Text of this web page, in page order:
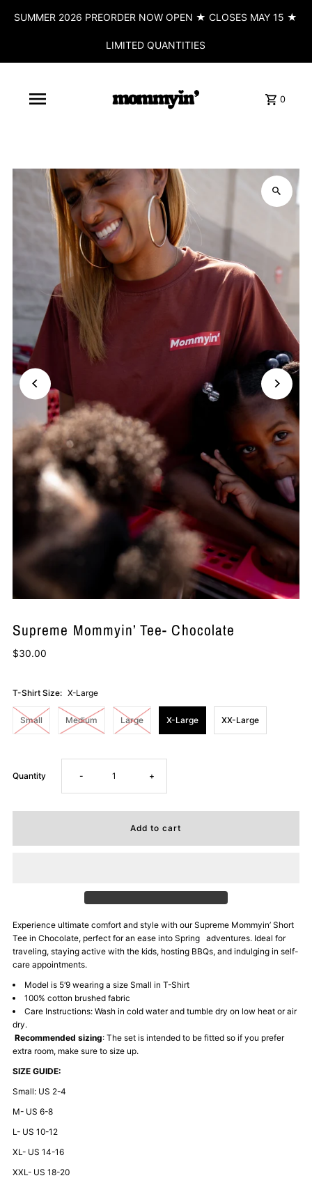
SUMMER 2026 PREORDER NOW OPEN ★ CLOSES MAY 15 ★
LIMITED QUANTITIES
0
Supreme Mommyin’ Tee- Chocolate
$30.00
T-Shirt Size: X-Large
Small Medium Large X-Large XX-Large
Quantity Decrease
Tee-
- Increase
Tee-
+
Experience ultimate comfort and style with our Supreme Mommyin’ Short
Tee in Chocolate, perfect for an ease into Spring adventures. Ideal for
traveling, staying active with the kids, hosting BBQs, and indulging in self-
care appointments.
Model is 5‘9 wearing a size Small in T-Shirt
100% cotton brushed fabric
Care Instructions: Wash in cold water and tumble dry on low heat or air
dry.
Recommended sizing: The set is intended to be fitted so if you prefer
extra room, make sure to size up.
SIZE GUIDE:
Small: US 2-4
M- US 6-8
L- US 10-12
XL- US 14-16
XXL- US 18-20